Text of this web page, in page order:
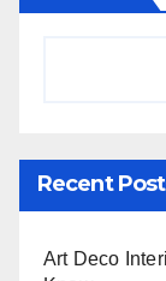
Recent
Art Deco